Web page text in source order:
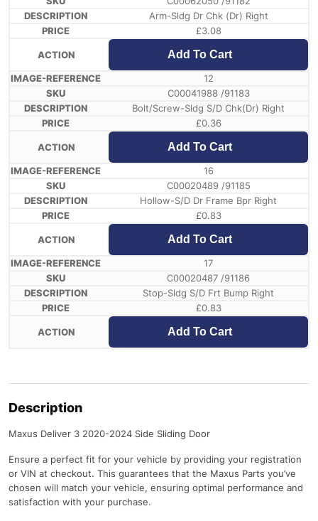
Arm-Sldg Dr Chk (Dr) Right
£3.08
Add To Cart
12
C00041988 /91183
Bolt/Screw-Sldg S/D Chk(Dr) Right
£0.36
Add To Cart
16
C00020489 /91185
Hollow-S/D Dr Frame Bpr Right
£0.83
Add To Cart
17
C00020487 /91186
Stop-Sldg S/D Frt Bump Right
£0.83
Add To Cart
Description
Maxus Deliver 3 2020-2024 Side Sliding Door
Ensure a perfect fit for your vehicle by providing your registration
or VIN at checkout. This guarantees that the Maxus Parts you’ve
chosen will match your vehicle, ensuring optimal performance and
satisfaction with your purchase.